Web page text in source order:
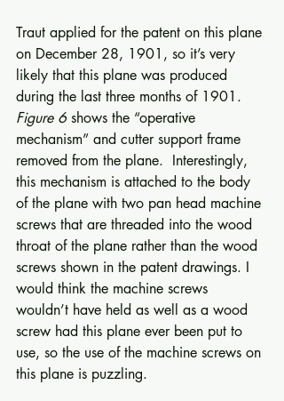
Traut applied for the patent on this plane
on December 28, 1901, so it’s very
likely that this plane was produced
during the last three months of 1901.
Figure 6 shows the “operative
mechanism” and cutter support frame
removed from the plane.  Interestingly,
this mechanism is attached to the body
of the plane with two pan head machine
screws that are threaded into the wood
throat of the plane rather than the wood
screws shown in the patent drawings. I
would think the machine screws
wouldn’t have held as well as a wood
screw had this plane ever been put to
use, so the use of the machine screws on
this plane is puzzling.